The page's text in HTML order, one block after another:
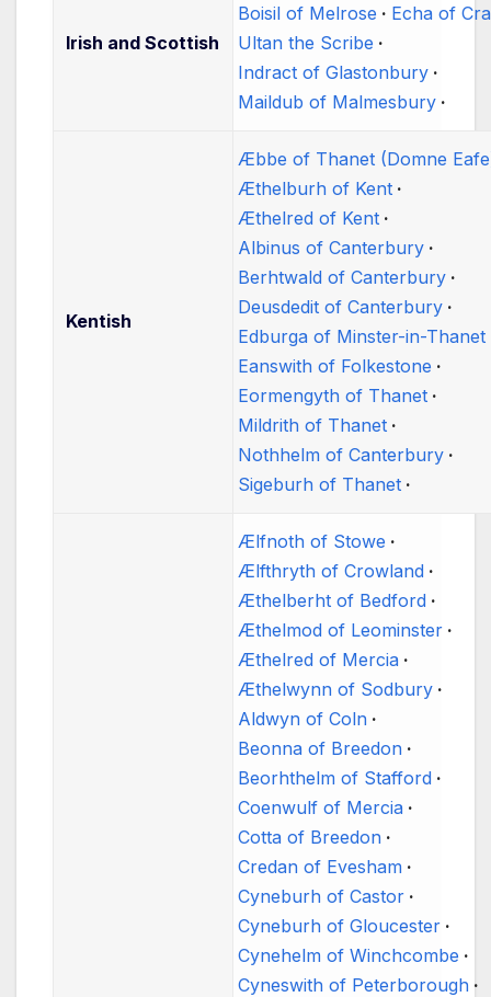
Irish and Scottish
Boisil of Melrose
Echa of
Ultan the Scribe
Indract of Glastonbury
Maildub of Malmesbury
Kentish
Æbbe of Thanet (Domne
Æthelburh of Kent
Æthelred of Kent
Albinus of Canterbury
Berhtwald of Canterbury
Deusdedit of Canterbury
Edburga of Minster-in-Thanet
Eanswith of Folkestone
Eormengyth of Thanet
Mildrith of Thanet
Nothhelm of Canterbury
Sigeburh of Thanet
Ælfnoth of Stowe
Ælfthryth of Crowland
Æthelberht of Bedford
Æthelmod of Leominster
Æthelred of Mercia
Æthelwynn of Sodbury
Aldwyn of Coln
Beonna of Breedon
Beorhthelm of Stafford
Coenwulf of Mercia
Cotta of Breedon
Credan of Evesham
Cyneburh of Castor
Cyneburh of Gloucester
Cynehelm of Winchcombe
Cyneswith of Peterborough